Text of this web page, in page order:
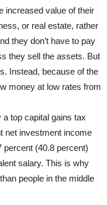
increased value of their
or real estate, rather
they don’t have to pay
they sell the assets. But
Instead, because of the
money at low rates from
top capital gains tax
net investment income
(40.8 percent)
salary. This is why
people in the middle